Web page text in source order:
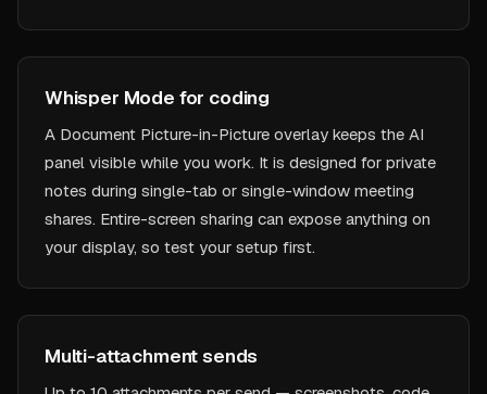
Whisper Mode for coding
A Document Picture-in-Picture overlay keeps the AI
panel visible while you work. It is designed for private
notes during single-tab or single-window meeting
shares. Entire-screen sharing can expose anything on
your display, so test your setup first.
Multi-attachment sends